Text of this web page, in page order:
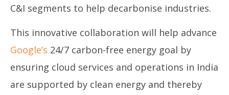
C&I segments to help decarbonise industries.
This innovative collaboration will help advance
Google’s 24/7 carbon-free energy goal by
ensuring cloud services and operations in India
are supported by clean energy and thereby